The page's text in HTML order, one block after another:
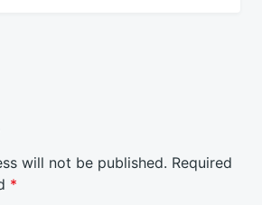
will not be published. Required
*